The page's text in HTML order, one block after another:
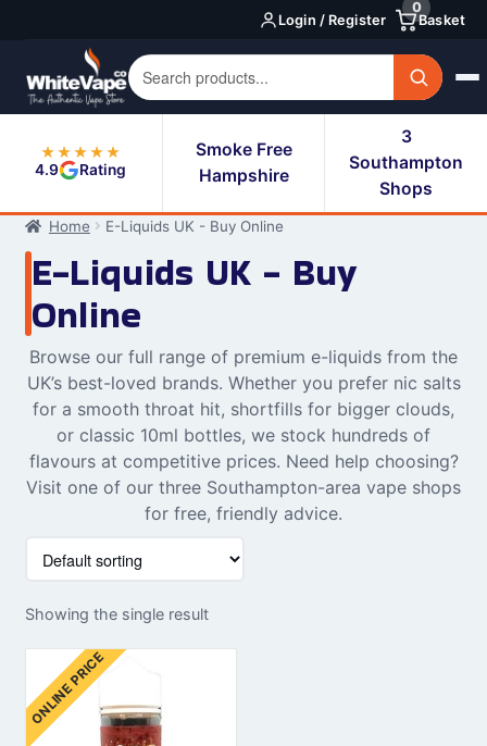
navigation
content
Login / Register Basket
0
★★★★★
4.9
Rating
Smoke Free
Hampshire
3
Southampton
Shops
Home E-Liquids UK - Buy Online
E-Liquids UK - Buy
Online
Browse our full range of premium e-liquids from the
UK’s best-loved brands. Whether you prefer nic salts
for a smooth throat hit, shortfills for bigger clouds,
or classic 10ml bottles, we stock hundreds of
flavours at competitive prices. Need help choosing?
Visit one of our three Southampton-area vape shops
for free, friendly advice.
Showing the single result
ONLINE PRICE